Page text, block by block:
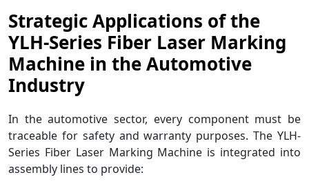
Strategic Applications of the
YLH-Series Fiber Laser Marking
Machine in the Automotive
Industry
In the automotive sector, every component must be
traceable for safety and warranty purposes. The YLH-
Series Fiber Laser Marking Machine is integrated into
assembly lines to provide: